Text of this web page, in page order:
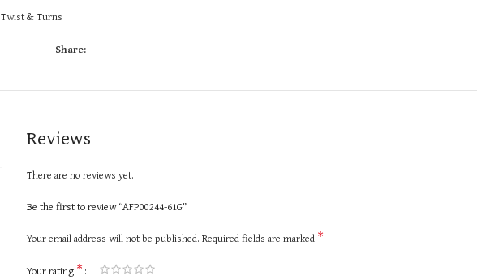
Twist & Turns
Share:
Reviews
There are no reviews yet.
Be the first to review “AFP00244-61G”
Your email address will not be published. Required fields are marked *
Your rating *